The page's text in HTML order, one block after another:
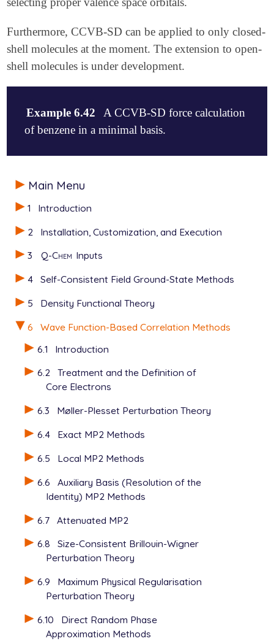
Main Menu
1
Introduction
2
Installation, Customization, and Execution
3
Q-Chem Inputs
4
Self-Consistent Field Ground-State Methods
5
Density Functional Theory
6
Wave Function-Based Correlation Methods
6.1
Introduction
6.2 Treatment and the Definition of
Core Electrons
6.3
Møller-Plesset Perturbation Theory
6.4
Exact MP2 Methods
6.5
Local MP2 Methods
6.6
Auxiliary Basis (Resolution of the
Identity) MP2 Methods
6.7 Attenuated MP2
6.8
Size-Consistent Brillouin-Wigner
Perturbation Theory
6.9
Maximum Physical Regularisation
Perturbation Theory
6.10
Direct Random Phase
Approximation Methods
Furthermore, CCVB-SD can be applied to only closed-
shell molecules at the moment. The extension to open-
shell molecules is under development.
Example 6.42
A CCVB-SD force calculation
of benzene in a minimal basis.
CCVB-SD job for benzene computing energy+gradients.
$end
$molecule
   C    0.000000    0.698200    0.000000
   C    0.000000   -0.698200    0.000000
   C    1.209318   -1.396400    0.000000
   C    2.418636   -0.698200    0.000000
   H   -0.931410   -1.235950    0.000000
   H    1.209318   -2.471900    0.000000
   H    3.350046    1.235950    0.000000
   H    3.350046   -1.235950    0.000000
$end
$rem
   JOBTYPE           force
   METHOD            ccvbsd
   THRESH            14
   SCF_CONVERGENCE   10
   INTEGRAL_SYMMETRY false
   POINT_GROUP_SYMMETRY false